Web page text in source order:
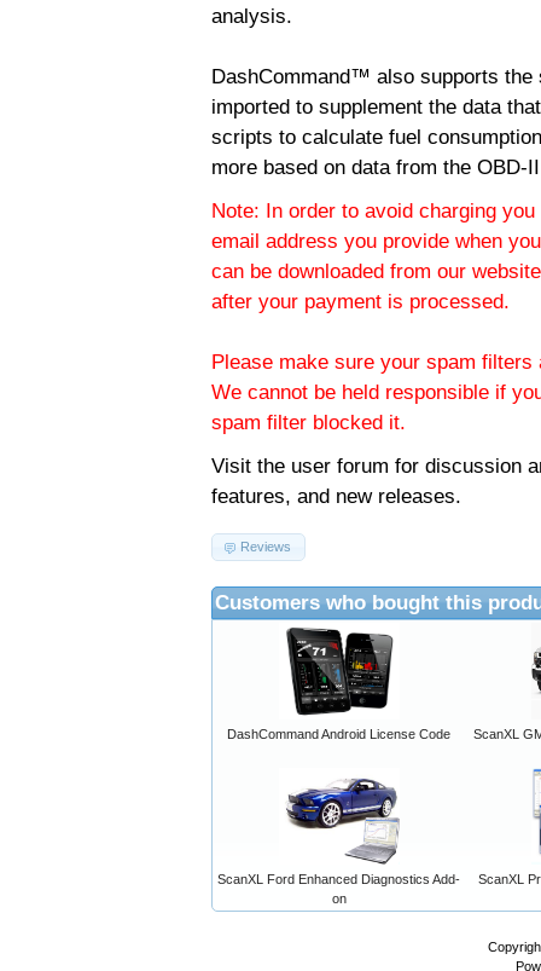
analysis.
DashCommand™ also supports
imported to supplement the data
scripts to calculate fuel
more based on data from the OBD-
Note: In order to avoid charging
email address you provide when
can be downloaded from our
after your payment is processed.
Please make sure your spam
We cannot be held responsible if
spam filter blocked it.
Visit the user forum for discussion
features, and new releases.
Reviews
Customers who bought this
DashCommand Android License Code ScanXL
ScanXL Ford Enhanced Diagnostics Add-
on
ScanXL